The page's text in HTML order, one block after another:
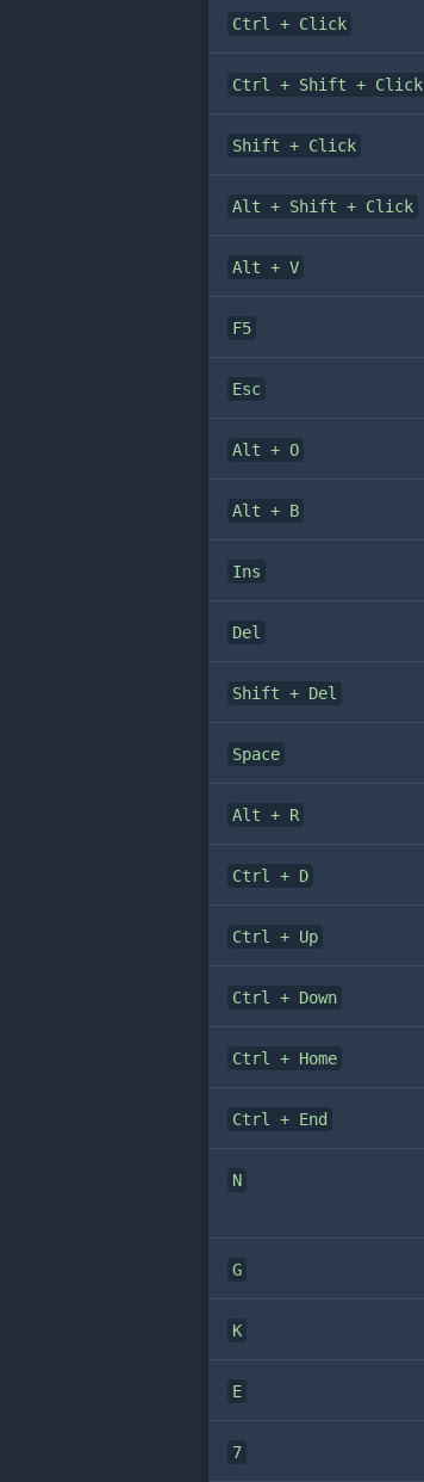
Ctrl + Click
Ctrl + Shift + Click
Shift + Click
Alt + Shift + Click
Alt + V
F5
Esc
Alt + O
Alt + B
Ins
Del
Shift + Del
Space
Alt + R
Ctrl + D
Ctrl + Up
Ctrl + Down
Ctrl + Home
Ctrl + End
N
G
K
E
7